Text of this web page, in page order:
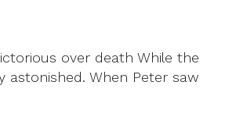
over death While the
When Peter saw